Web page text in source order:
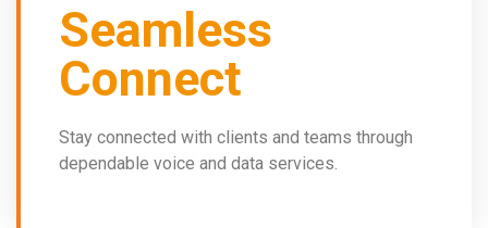
Seamless
Connect
Stay connected with clients and teams through
dependable voice and data services.